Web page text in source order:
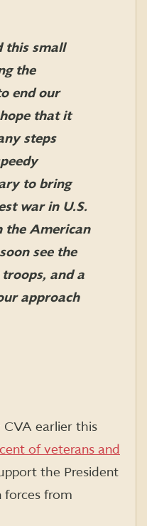
this small
the
end our
hope that it
steps
to bring
war in U.S.
the American
see the
and a
approach
CVA earlier this
of veterans and
the President
from